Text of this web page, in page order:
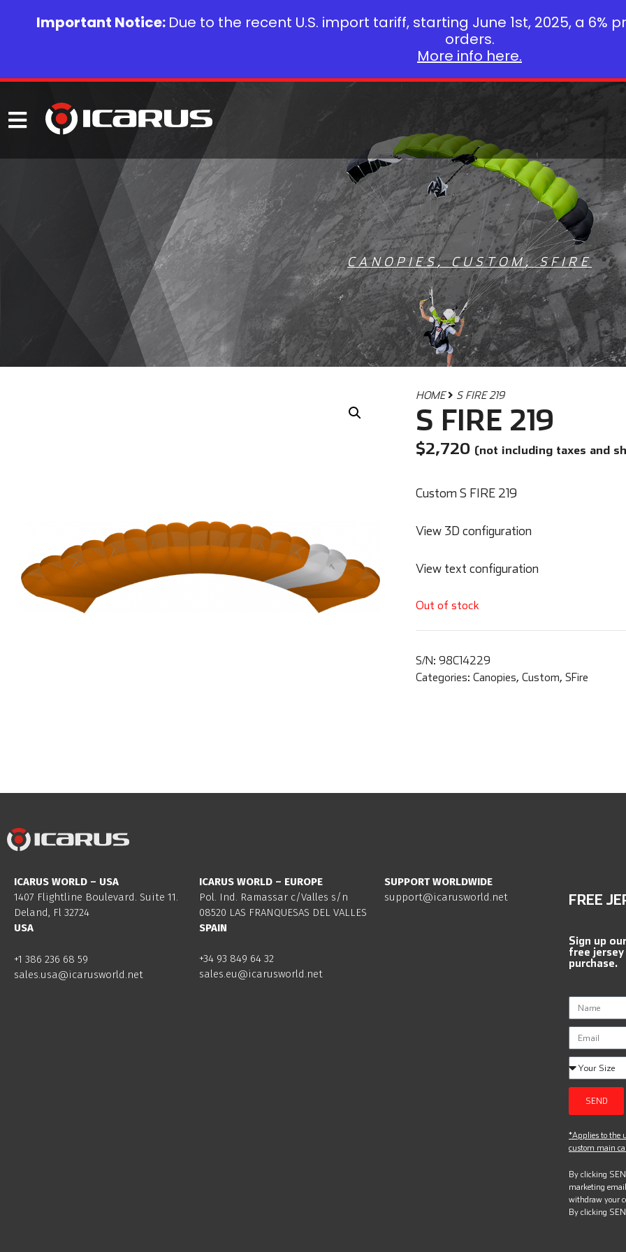
CANOPIES,CUSTOM,SFIRE
HOME S FIRE 219
S FIRE 219
$2,720 (not including taxes and
Custom S FIRE 219
View 3D configuration
View text configuration
Out of stock
S/N: 98C14229
Categories: Canopies, Custom, SFire
ICARUS WORLD – USA
1407 Flightline Boulevard. Suite 11.
Deland, Fl 32724
USA
+1 386 236 68 59
sales.usa@icarusworld.net
ICARUS WORLD – EUROPE
Pol. Ind. Ramassar c/Valles s/n
08520 LAS FRANQUESAS DEL VALLES
SPAIN
+34 93 849 64 32
sales.eu@icarusworld.net
SUPPORT WORLDWIDE
support@icarusworld.net
FREE
Sign up
free
purchase.
SEND
*Applies to the
custom main
By clicking
marketing
withdraw your
By clicking
Important Notice: Due to the recent U.S. import tariff, starting June 1st, 2025, a 6%
orders.
More info here.